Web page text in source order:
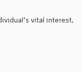
vital interest,